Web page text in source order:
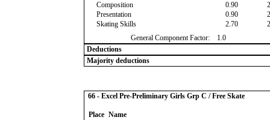
Composition
0.90
Presentation
0.90
Skating Skills
2.70
General Component Factor:
1.0
Deductions
Majority deductions
66 - Excel Pre-Preliminary Girls Grp C / Free Skate
Place Name